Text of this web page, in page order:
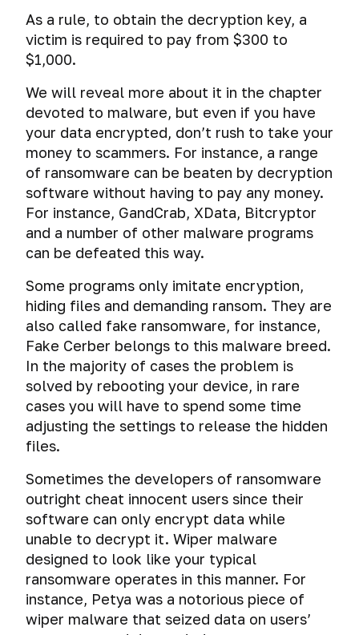
Creating
and
using
a
encrypted
file-
hosted
with
TrueCrypt
/
VeraCrypt
Encryption
of
external
storage
devices
with
TrueCrypt
and
Secrets
of
safely
with
encrypted
file-
hosted
volumes
TrueCrypt
and
VeraCrypt
the
FBI
obtains
authentic
addresses
of
criminals
using
Tor,
or
proxy
Deanonymization
VPN
and
proxy
users
through
the
User
agent
and
browser
fingerprints
Deanonymization
of
Tor
users
through
bait
files
How
using
speakers
and
systems
espionage
through
smart
TVs
Cyber
espionage
through
emanation
analysis
Universal
method
deleting
programs
for
cyber
Hacking,
erasure
and
cyber
espionage
via
USB
cables.
lead
to?
address
on
a
blacklist
services.
XMPP
(Jabber).
do
they
communicate
in
darknet?
Bitmessage.
The
most
anonymous
A
trap
for
hackers:
checking
if
someone
reading
your
Encrypting
your
correspondence
in
a
browser.
Link
Russel
Knaggs,
or
years
of
imprisonment
for
a
“deleted“
email.
Creation
of
double-
cryptocontainers
Audit
of
a
of
installed
programs
and
applications
the
hidden
internet
of
Tor
Intro
to
PGP
Malicious
software
Here’s
how
you
will
go
through
the
training
on
detecting
and
malicious
software
Safe
opening
of
short
links
Attack
drive-
by
download,
or
secret
download.
Identity
Preventive
measures
in
order
to
preclude
identity
theft
to
check
if
your
identity
has
not
stolen
How
delete
your
personal
data
on
the
network
Forensics
Firewire
attack
Practical
examples
of
using
analysis
of
photos
videos
Search
engines
Anonymous
DuckDuckGo
Search
Engine
Anti-
computer
forensics
Counter
(anti-
computer
forensics)
Secret
threat
or
files
from
messengers
Images
data
on
images
View,
and
delete
image
at
macOS
VPN
Choose
a
protocol
for
VPN.
Compare
OpenVPN,
PPTP,
and
IPsec
IKEv2
Choose
reliable
VPN:
TLS
SMS
The
security
problems
of
SMS
messages
that
self-
destruct.
How
check
if
Wiping
data
Electromagnetic
systems
for
data
on
hard
drives
Emergency
data
erasure
of
Information
for readers
with
technical
writers
User
Agreement
As a rule, to obtain the decryption key, a
victim is required to pay from $300 to
$1,000.
We will reveal more about it in the chapter
devoted to malware, but even if you have
your data encrypted, don’t rush to take your
money to scammers. For instance, a range
of ransomware can be beaten by decryption
software without having to pay any money.
For instance, GandCrab, XData, Bitcryptor
and a number of other malware programs
can be defeated this way.
Some programs only imitate encryption,
hiding files and demanding ransom. They are
also called fake ransomware, for instance,
Fake Cerber belongs to this malware breed.
In the majority of cases the problem is
solved by rebooting your device, in rare
cases you will have to spend some time
adjusting the settings to release the hidden
files.
Sometimes the developers of ransomware
outright cheat innocent users since their
software can only encrypt data while
unable to decrypt it. Wiper malware
designed to look like your typical
ransomware operates in this manner. For
instance, Petya was a notorious piece of
wiper malware that seized data on users’